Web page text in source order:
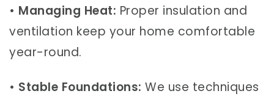
• Managing Heat: Proper insulation and
ventilation keep your home comfortable
year-round.
• Stable Foundations: We use techniques